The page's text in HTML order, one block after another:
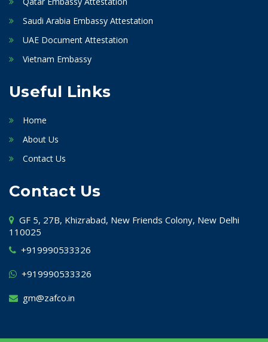
Saudi Arabia Embassy Attestation
UAE Document Attestation
Vietnam Embassy
Useful Links
Home
About Us
Contact Us
Contact Us
GF 5, 27B, Khizrabad, New Friends Colony, New Delhi
110025
+919990533326
+919990533326
gm@zafco.in